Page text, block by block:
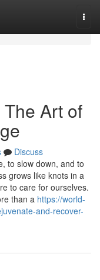
Art of
Discuss
to slow down, and to
grows like knots in a
to care for ourselves.
than a https://world-
and-recover-